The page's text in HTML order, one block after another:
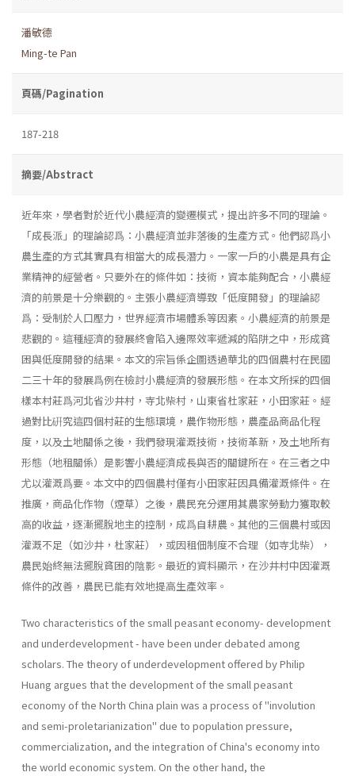
潘敏德
Ming-te Pan
頁碼/Pagination
187-218
摘要/Abstract
近年來，學者對於近代小農經濟的變遷模式，提出許多不同的理論。
「成長派」的理論認爲：小農經濟並非落後的生產方式。他們認爲小
農生產的方式其實具有相當大的成長潛力。一家一戶的小農是具有企
業精神的經營者。只要外在的條件如：技術，資本能夠配合，小農經
濟的前景是十分樂觀的。主張小農經濟導致「低度開發」的理論認
爲：受制於人口壓力，世界經濟市場體系等因素。小農經濟的前景是
悲觀的。這種經濟的發展終會陷入邊際效率遞減的陷阱之中，形成貧
困與低度開發的結果。本文的宗旨係企圖透過華北的四個農村在民國
二三十年的發展爲例在檢討小農經濟的發展形態。在本文所採的四個
樣本村莊爲河北省沙井村，寺北柴村，山東省杜家莊，小田家莊。經
過對比硏究這四個村莊的生態環境，農作物形態，農產品商品化程
度，以及土地關係之後，我們發現灌溉技術，技術革新，及土地所有
形態（地租關係）是影響小農經濟成長與否的關鍵所在。在三者之中
尤以灌溉爲要。本文中的四個農村僅有小田家莊因具備灌溉條件。在
推廣，商品化作物（煙草）之後，農民充分運用其農家勞動力獲取較
高的收益，逐漸擺脫地主的控制，成爲自耕農。其他的三個農村或因
灌溉不足（如沙井，杜家莊），或因租佃制度不合理（如寺北柴），
農民始終無法擺脫貧困的陰影。最近的資料顯示，在沙井村中因灌溉
條件的改善，農民已能有效地提高生產效率。
Two characteristics of the small peasant economy- development
and underdevelopment - have been under debated among
scholars. The theory of underdevelopment offered by Philip
Huang argues that the development of the small peasant
economy of the North China plain was a process of ''involution
and semi­-proletarianization" due to population pressure,
commercialization, and the integration of China's economy into
the world economic system. On the other hand, the